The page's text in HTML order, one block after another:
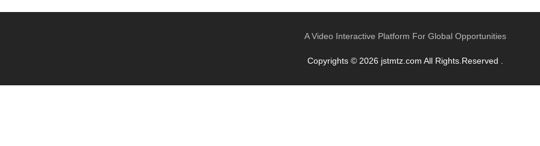
A Video Interactive Platform For Global Opportunities
Copyrights © 2026 jstmtz.com All Rights.Reserved .